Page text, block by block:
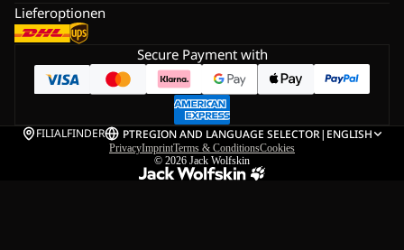
Lieferoptionen
Secure Payment with
FILIALFINDER PTREGION AND LANGUAGE SELECTOR| ENGLISH
PrivacyImprintTerms & ConditionsCookies
© 2026 Jack Wolfskin